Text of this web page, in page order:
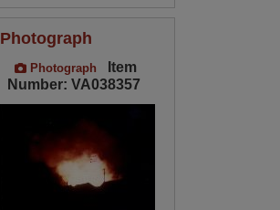
Photograph
Photograph
Item
Number: VA038357